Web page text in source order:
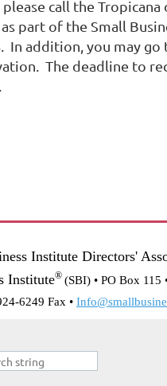
call the
part of the Small
In addition, you may
The deadline to
Institute Directors'
Institute® (SBI) • PO Box 115
6249 Fax •